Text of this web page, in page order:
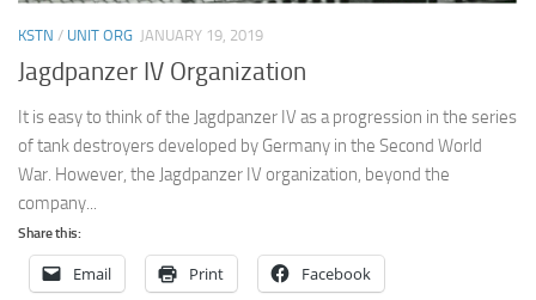
KSTN / UNIT ORG JANUARY 19, 2019
Jagdpanzer IV Organization
It is easy to think of the Jagdpanzer IV as a progression in the series
of tank destroyers developed by Germany in the Second World
War. However, the Jagdpanzer IV organization, beyond the
company...
Share this:
Email Print Facebook